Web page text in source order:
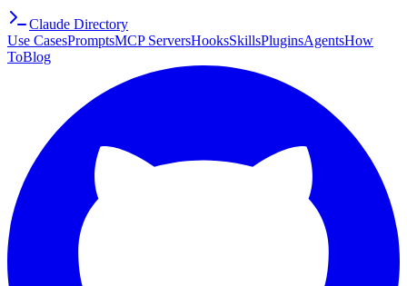
Claude Directory
Use CasesPromptsMCP ServersHooksSkillsPluginsAgentsHow
ToBlog